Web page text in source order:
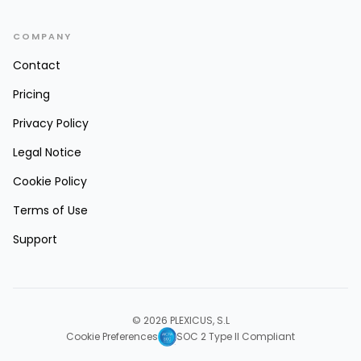
COMPANY
Contact
Pricing
Privacy Policy
Legal Notice
Cookie Policy
Terms of Use
Support
© 2026 PLEXICUS, S.L
Cookie Preferences
SOC 2 Type II Compliant